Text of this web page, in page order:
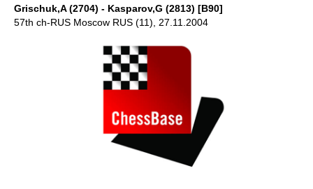
Grischuk,A (2704) - Kasparov,G (2813) [B90]
57th ch-RUS Moscow RUS (11), 27.11.2004